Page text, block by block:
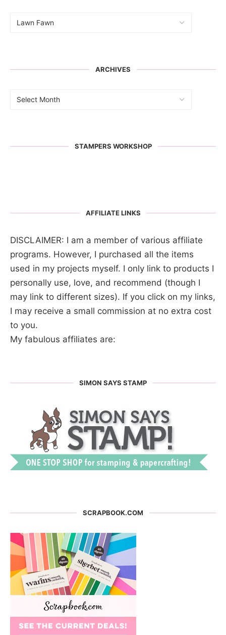
ARCHIVES
STAMPERS WORKSHOP
AFFILIATE LINKS
DISCLAIMER: I am a member of various affiliate
programs. However, I purchased all the items
used in my projects myself. I only link to products I
personally use, love, and recommend (though I
may link to different sizes). If you click on my links,
I may receive a small commission at no extra cost
to you.
My fabulous affiliates are:
SIMON SAYS STAMP
SCRAPBOOK.COM